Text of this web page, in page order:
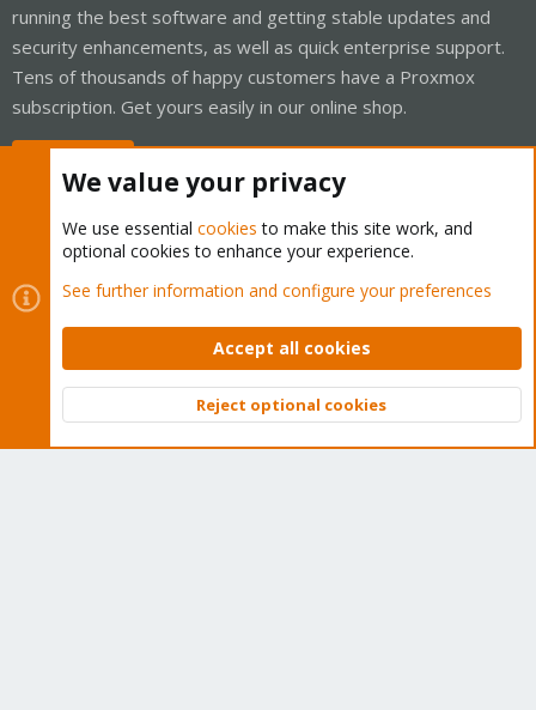
running the best software and getting stable updates and
security enhancements, as well as quick enterprise support.
Tens of thousands of happy customers have a Proxmox
subscription. Get yours easily in our online shop.
Cookies
Proxmox Support Forum - Light Mode
Contact us
Terms and rules Privacy policy Help Home
Community platform by XenForo © 2010-2026 XenForo Ltd.
Top
We value your privacy
We use essential cookies to make this site work, and
optional cookies to enhance your experience.
See further information and configure your preferences
Accept all cookies
Reject optional cookies